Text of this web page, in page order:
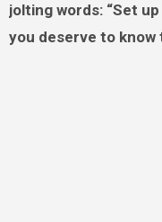
jolting words: “Set
you deserve to know